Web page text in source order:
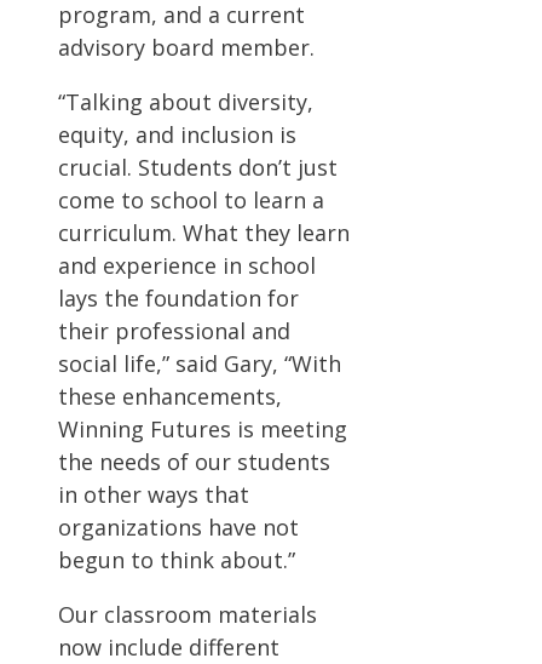
program, and a current
advisory board member.
“Talking about diversity,
equity, and inclusion is
crucial. Students don’t just
come to school to learn a
curriculum. What they learn
and experience in school
lays the foundation for
their professional and
social life,” said Gary, “With
these enhancements,
Winning Futures is meeting
the needs of our students
in other ways that
organizations have not
begun to think about.”
Our classroom materials
now include different